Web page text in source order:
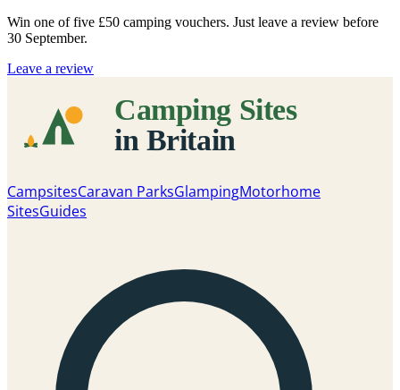
Win one of five £50 camping vouchers. Just leave a review before
30 September.
Leave a review
CampsitesCaravan ParksGlampingMotorhome
SitesGuides